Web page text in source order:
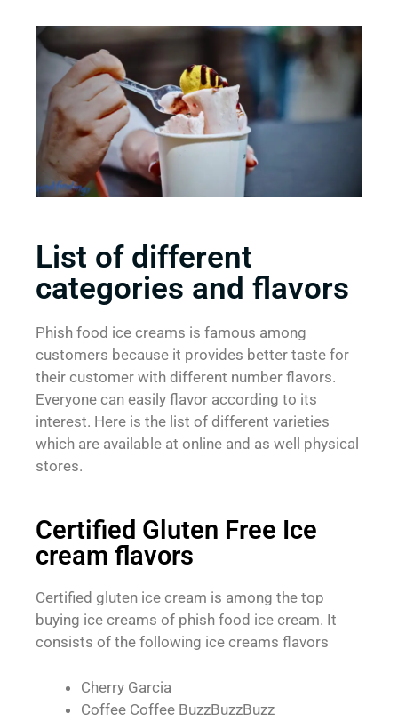
List of different
categories and flavors
Phish food ice creams is famous among
customers because it provides better taste for
their customer with different number flavors.
Everyone can easily flavor according to its
interest. Here is the list of different varieties
which are available at online and as well physical
stores.
Certified Gluten Free Ice
cream flavors
Certified gluten ice cream is among the top
buying ice creams of phish food ice cream. It
consists of the following ice creams flavors
Cherry Garcia
Coffee Coffee BuzzBuzzBuzz